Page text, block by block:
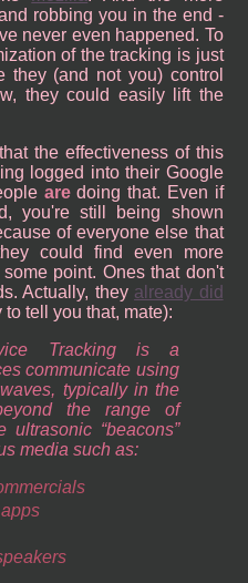
robbing you in the end -
never even happened. To
of the tracking is just
they (and not you) control
they could easily lift the
the effectiveness of this
logged into their Google
aredoing that. Even if
you're still being shown
of everyone else that
could find even more
point. Ones that don't
Actually, they already did
to tell you that, mate):
Tracking is a
communicate using
typically in the
the range of
ultrasonic “beacons”
media such as: